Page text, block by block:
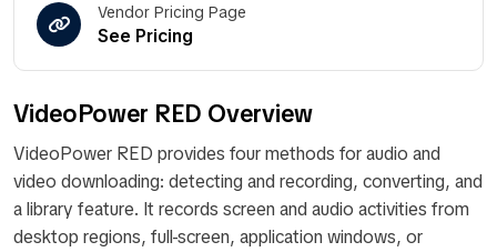
VideoPower RED Overview
VideoPower RED provides four methods for audio and
video downloading: detecting and recording, converting, and
a library feature. It records screen and audio activities from
desktop regions, full-screen, application windows, or
Vendor Pricing Page
See Pricing